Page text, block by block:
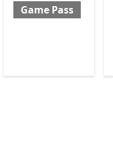
Game Pass